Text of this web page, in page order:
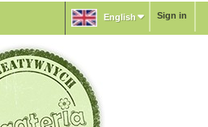
Sign in
English